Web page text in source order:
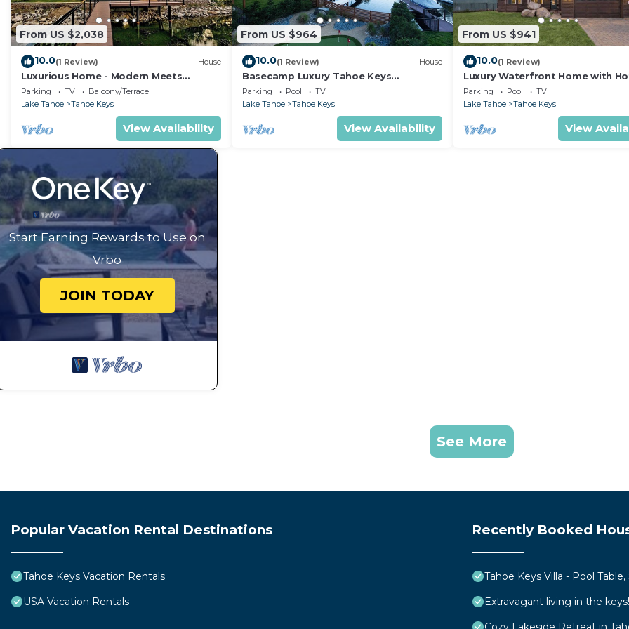
From US $2,038
10.0(1 Review) House
Luxurious Home - Modern Meets
Elegance on the Water
Parking TV
Balcony/Terrace
Lake Tahoe
Tahoe Keys
View Availability
From US $964
10.0(1 Review) House
Basecamp Luxury Tahoe Keys
waterfront retreat
Parking Pool
TV
Lake Tahoe
Tahoe Keys
View Availability
From US $941
10.0(1 Review)
Luxury Waterfront Home with
and Resort Access
Parking Pool
TV
Lake Tahoe
Tahoe Keys
View
Start Earning Rewards to Use on
Vrbo
JOIN TODAY
See More
Popular Vacation Rental Destinations
Tahoe Keys Vacation Rentals
USA Vacation Rentals
Recently Booked
Tahoe Keys Villa - Pool
Extravagant living in the